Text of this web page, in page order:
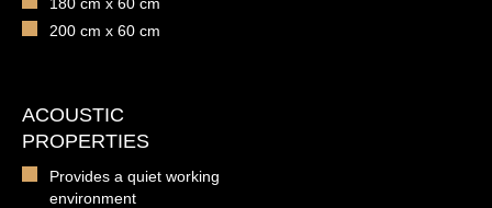
200 cm x 60 cm
ACOUSTIC
PROPERTIES
Provides a quiet working
environment